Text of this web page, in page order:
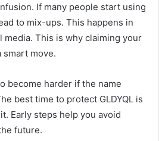
If many people start using
to mix-ups. This happens in
media. This is why claiming your
smart move.
become harder if the name
best time to protect GLDYQL is
Early steps help you avoid
future.